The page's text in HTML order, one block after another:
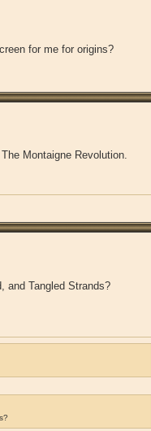
for me for origins?
Montaigne Revolution.
and Tangled Strands?